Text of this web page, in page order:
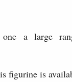
a large
figurine is